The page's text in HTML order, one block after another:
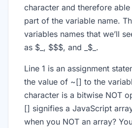
character and therefore
part of the variable name.
variables names that we’ll
as $_, $$$, and _$_.
Line 1 is an assignment
the value of ~[] to the
character is a bitwise NOT
[] signifies a JavaScript
when you NOT an array?